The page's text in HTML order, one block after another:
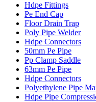
Hdpe Fittings
Pe End Cap
Floor Drain Trap
Poly Pipe Welder
Hdpe Connectors
50mm Pe Pipe
Pp Clamp Saddle
63mm Pe Pipe
Hdpe Connectors
Polyethylene Pipe
Hdpe Pipe